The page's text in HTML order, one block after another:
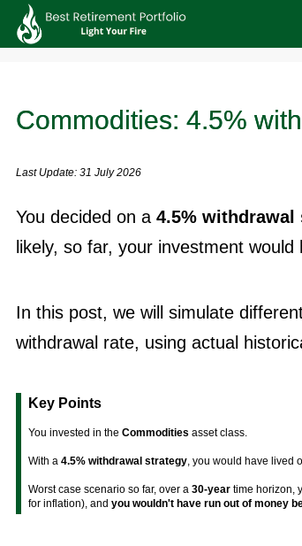
Commodities: 4.5%
Last Update: 31 July 2026
You decided on a 4.5% withdrawal
likely, so far, your investment
In this post, we will simulate
withdrawal rate, using actual
Key Points
You invested in the Commodities asset class.
With a 4.5% withdrawal strategy , you would have lived
Worst case scenario so far, over a 30-year time horizon,
for inflation), and you wouldn't have run out of money